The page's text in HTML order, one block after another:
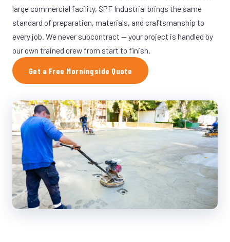
large commercial facility, SPF Industrial brings the same
standard of preparation, materials, and craftsmanship to
every job. We never subcontract — your project is handled by
our own trained crew from start to finish.
Get a Free Morningside Quote